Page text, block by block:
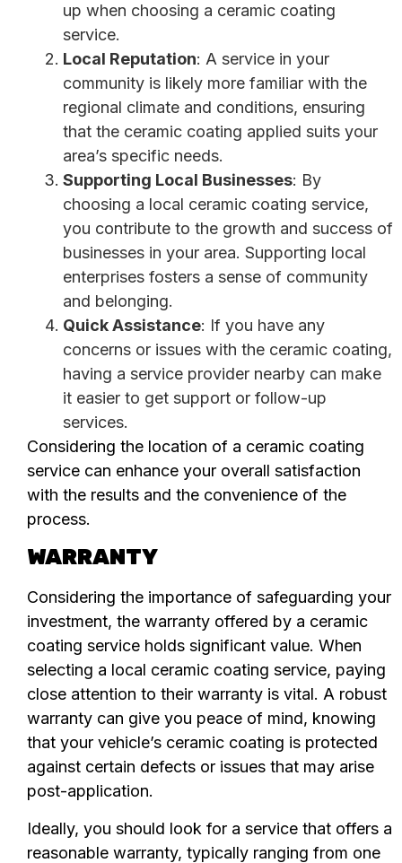
up when choosing a ceramic coating
service.
Local Reputation: A service in your
community is likely more familiar with the
regional climate and conditions, ensuring
that the ceramic coating applied suits your
area’s specific needs.
Supporting Local Businesses: By
choosing a local ceramic coating service,
you contribute to the growth and success of
businesses in your area. Supporting local
enterprises fosters a sense of community
and belonging.
Quick Assistance: If you have any
concerns or issues with the ceramic coating,
having a service provider nearby can make
it easier to get support or follow-up
services.
Considering the location of a ceramic coating
service can enhance your overall satisfaction
with the results and the convenience of the
process.
WARRANTY
Considering the importance of safeguarding your
investment, the warranty offered by a ceramic
coating service holds significant value. When
selecting a local ceramic coating service, paying
close attention to their warranty is vital. A robust
warranty can give you peace of mind, knowing
that your vehicle’s ceramic coating is protected
against certain defects or issues that may arise
post-application.
Ideally, you should look for a service that offers a
reasonable warranty, typically ranging from one